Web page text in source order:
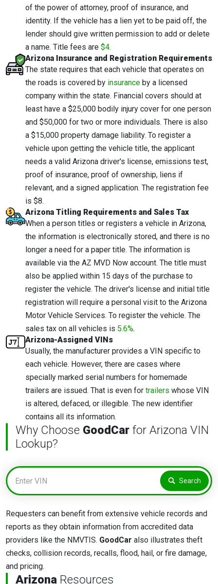
of the power of attorney, proof of insurance, and
identity. If the vehicle has a lien yet to be paid off, the
lender should give written permission to add or delete
a name. Title fees are $4.
Arizona Insurance and Registration Requirements
The state requires that each vehicle that operates on
the roads is covered by insurance by a licensed
company within the state. Financial covers should at
least have a $25,000 bodily injury cover for one person
and $50,000 for two or more individuals. There is also
a $15,000 property damage liability. To register a
vehicle upon getting the vehicle title, the applicant
needs a valid Arizona driver's license, emissions test,
proof of insurance, proof of ownership, liens if
relevant, and a signed application. The registration fee
is $8.
Arizona Titling Requirements and Sales Tax
When a person titles or registers a vehicle in Arizona,
the information is electronically stored, and there is no
longer a need for a paper title. The information is
available via the AZ MVD Now account. The title must
also be applied within 15 days of the purchase to
register the vehicle. The driver's license and initial title
registration will require a personal visit to the Arizona
Motor Vehicle Services. To register the vehicle. The
sales tax on all vehicles is 5.6%.
Arizona-Assigned VINs
Usually, the manufacturer provides a VIN specific to
each vehicle. However, there are cases where
specially marked serial numbers for homemade
trailers are issued. That is even for trailers whose VIN
is altered, defaced, or illegible. The new identifier
contains all its information.
Why Choose GoodCar for Arizona VIN
Lookup?
Search
Requesters can benefit from extensive vehicle records and
reports as they obtain information from accredited data
providers like the NMVTIS. GoodCar also illustrates theft
checks, collision records, recalls, flood, hail, or fire damage,
and pricing.
Arizona Resources